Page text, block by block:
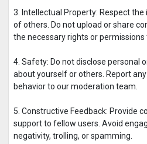
3. Intellectual Property: Respect
of others. Do not upload or share
the necessary rights or permissions
4. Safety: Do not disclose personal
about yourself or others. Report
behavior to our moderation team.
5. Constructive Feedback: Provide
support to fellow users. Avoid
negativity, trolling, or spamming.